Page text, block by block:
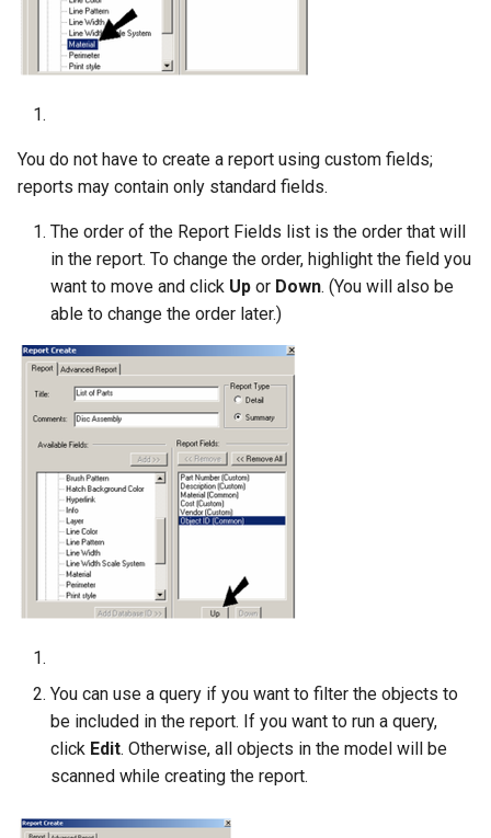
You do not have to create a report using custom fields;
reports may contain only standard fields.
The order of the Report Fields list is the order that will
in the report. To change the order, highlight the field you
want to move and click Up or Down. (You will also be
able to change the order later.)
You can use a query if you want to filter the objects to
be included in the report. If you want to run a query,
click Edit. Otherwise, all objects in the model will be
scanned while creating the report.